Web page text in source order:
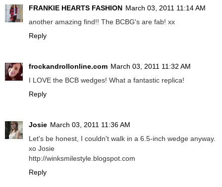
FRANKIE HEARTS FASHION March 03, 2011 11:14 AM
another amazing find!! The BCBG's are fab! xx
Reply
frockandrollonline.com March 03, 2011 11:32 AM
I LOVE the BCB wedges! What a fantastic replica!
Reply
Josie March 03, 2011 11:36 AM
Let's be honest, I couldn't walk in a 6.5-inch wedge anyway.
xo Josie
http://winksmilestyle.blogspot.com
Reply